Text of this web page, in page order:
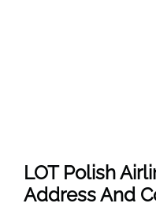
LOT Polish
Address And